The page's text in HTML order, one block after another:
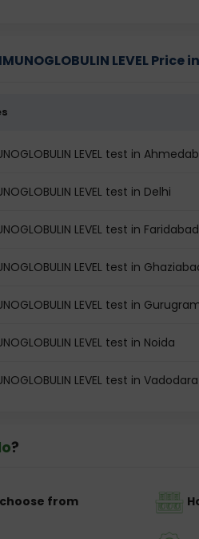
LEVEL
LEVEL test in
LEVEL test in Delhi
LEVEL test in Faridabad
LEVEL test in
LEVEL test in
LEVEL test in Noida
LEVEL test in Vadodara
?
from